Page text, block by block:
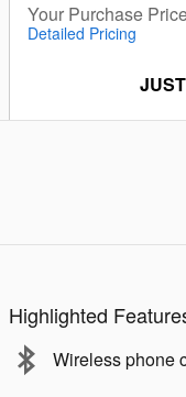
Your Purchase
Detailed Pricing
Highlighted
Wireless phone